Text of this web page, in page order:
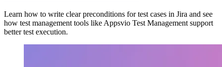
Learn how to write clear preconditions for test cases in Jira and see
how test management tools like Appsvio Test Management support
better test execution.